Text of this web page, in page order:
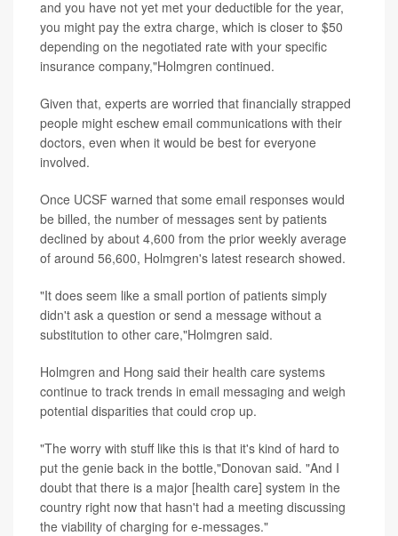
and you have not yet met your deductible for the year,
you might pay the extra charge, which is closer to $50
depending on the negotiated rate with your specific
insurance company,"Holmgren continued.
Given that, experts are worried that financially strapped
people might eschew email communications with their
doctors, even when it would be best for everyone
involved.
Once UCSF warned that some email responses would
be billed, the number of messages sent by patients
declined by about 4,600 from the prior weekly average
of around 56,600, Holmgren's latest research showed.
"It does seem like a small portion of patients simply
didn't ask a question or send a message without a
substitution to other care,"Holmgren said.
Holmgren and Hong said their health care systems
continue to track trends in email messaging and weigh
potential disparities that could crop up.
"The worry with stuff like this is that it's kind of hard to
put the genie back in the bottle,"Donovan said. "And I
doubt that there is a major [health care] system in the
country right now that hasn't had a meeting discussing
the viability of charging for e-messages."